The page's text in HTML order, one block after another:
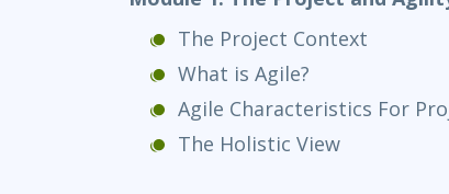
The Project Context
What is Agile?
Agile Characteristics For
The Holistic View